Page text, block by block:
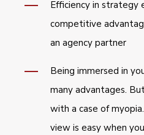
Efficiency in strategy
competitive
an agency partner
Being immersed in
many advantages.
with a case of
view is easy when